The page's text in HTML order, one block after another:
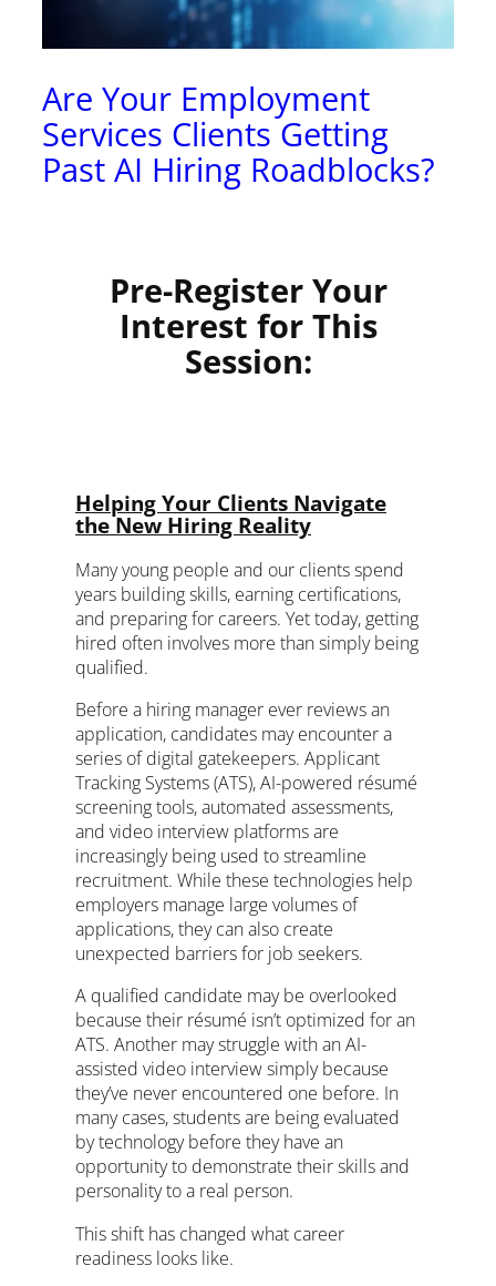
Are Your Employment
Services Clients Getting
Past AI Hiring Roadblocks?
Pre-Register Your
Interest for This
Session:
Helping Your Clients Navigate
the New Hiring Reality
Many young people and our clients spend
years building skills, earning certifications,
and preparing for careers. Yet today, getting
hired often involves more than simply being
qualified.
Before a hiring manager ever reviews an
application, candidates may encounter a
series of digital gatekeepers. Applicant
Tracking Systems (ATS), AI-powered résumé
screening tools, automated assessments,
and video interview platforms are
increasingly being used to streamline
recruitment. While these technologies help
employers manage large volumes of
applications, they can also create
unexpected barriers for job seekers.
A qualified candidate may be overlooked
because their résumé isn’t optimized for an
ATS. Another may struggle with an AI-
assisted video interview simply because
they’ve never encountered one before. In
many cases, students are being evaluated
by technology before they have an
opportunity to demonstrate their skills and
personality to a real person.
This shift has changed what career
readiness looks like.